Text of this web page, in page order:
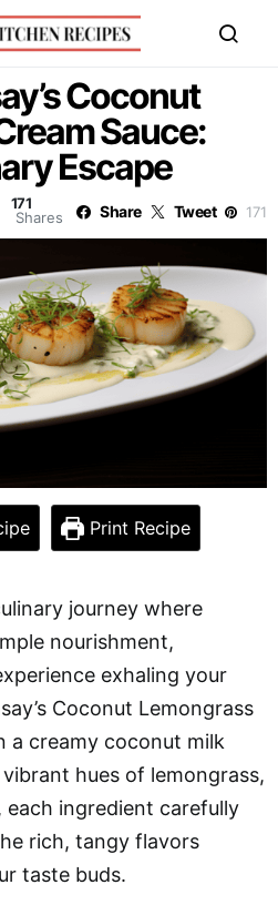
Coconut
Sauce:
Escape
171
Shares
Share Tweet 171
Print Recipe
journey where
nourishment,
exhaling your
Coconut Lemongrass
a creamy coconut milk
hues of lemongrass,
each ingredient carefully
rich, tangy flavors
taste buds.